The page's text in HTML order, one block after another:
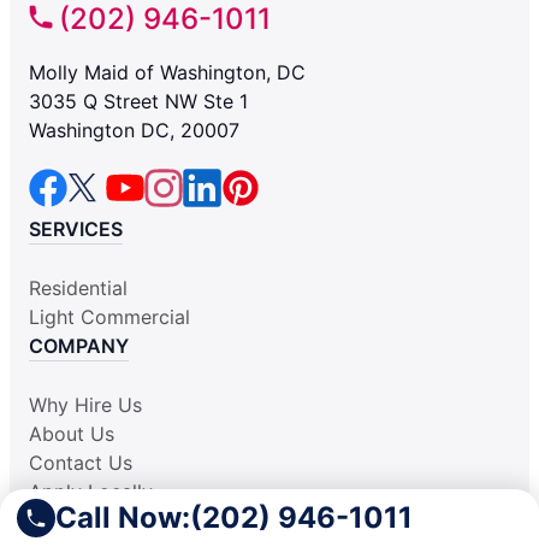
Call Now:(202) 946-1011
(202) 946-1011
Molly Maid of Washington, DC
3035 Q Street NW Ste 1
Washington DC, 20007
SERVICES
Residential
Light Commercial
COMPANY
Why Hire Us
About Us
Contact Us
Apply Locally
Aplicar Localmente